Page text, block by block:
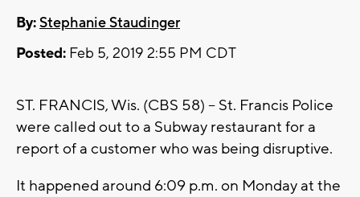
By:Stephanie Staudinger
Posted: Feb 5, 2019 2:55 PM CDT
ST. FRANCIS, Wis. (CBS 58) -- St. Francis Police
were called out to a Subway restaurant for a
report of a customer who was being disruptive.
It happened around 6:09 p.m. on Monday at the